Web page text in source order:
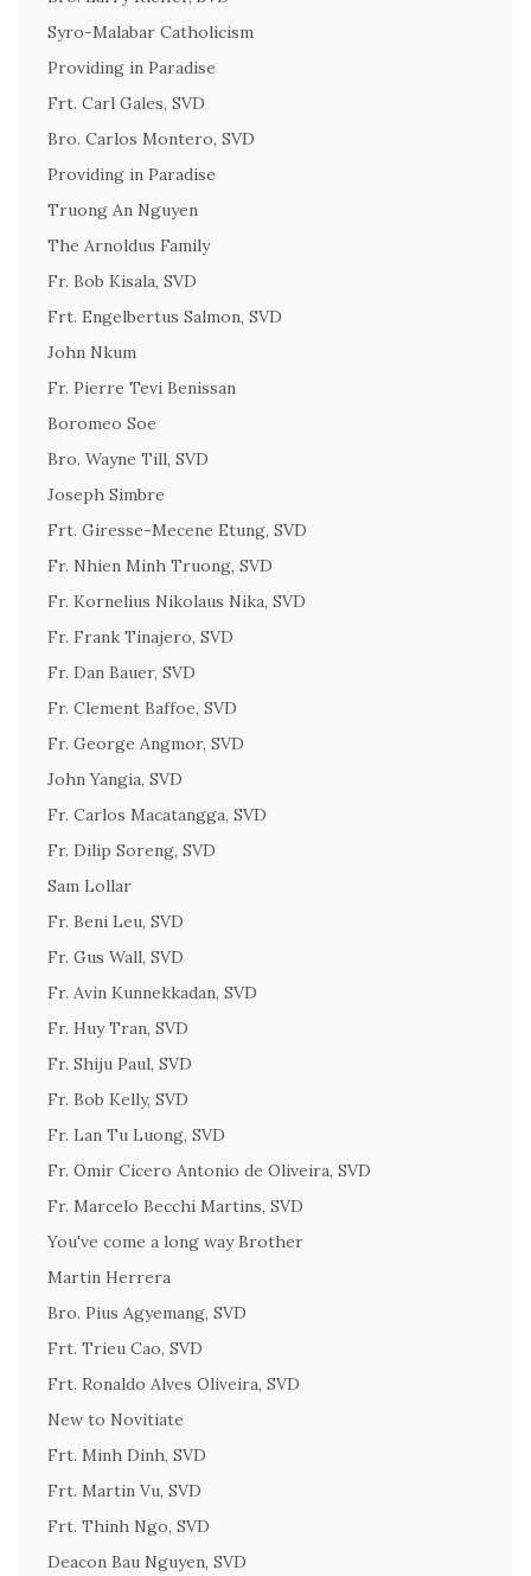
Syro-Malabar Catholicism
Providing in Paradise
Frt. Carl Gales, SVD
Bro. Carlos Montero, SVD
Providing in Paradise
Truong An Nguyen
The Arnoldus Family
Fr. Bob Kisala, SVD
Frt. Engelbertus Salmon, SVD
John Nkum
Fr. Pierre Tevi Benissan
Boromeo Soe
Bro. Wayne Till, SVD
Joseph Simbre
Frt. Giresse-Mecene Etung, SVD
Fr. Nhien Minh Truong, SVD
Fr. Kornelius Nikolaus Nika, SVD
Fr. Frank Tinajero, SVD
Fr. Dan Bauer, SVD
Fr. Clement Baffoe, SVD
Fr. George Angmor, SVD
John Yangia, SVD
Fr. Carlos Macatangga, SVD
Fr. Dilip Soreng, SVD
Sam Lollar
Fr. Beni Leu, SVD
Fr. Gus Wall, SVD
Fr. Avin Kunnekkadan, SVD
Fr. Huy Tran, SVD
Fr. Shiju Paul, SVD
Fr. Bob Kelly, SVD
Fr. Lan Tu Luong, SVD
Fr. Omir Cicero Antonio de Oliveira, SVD
Fr. Marcelo Becchi Martins, SVD
You've come a long way Brother
Martin Herrera
Bro. Pius Agyemang, SVD
Frt. Trieu Cao, SVD
Frt. Ronaldo Alves Oliveira, SVD
New to Novitiate
Frt. Minh Dinh, SVD
Frt. Martin Vu, SVD
Frt. Thinh Ngo, SVD
Deacon Bau Nguyen, SVD